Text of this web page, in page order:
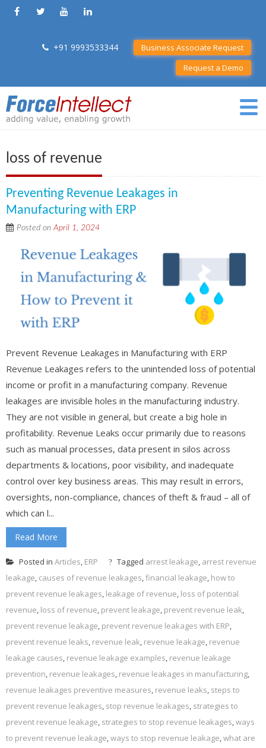
+91 9993533344
Business Associate Request
Request a Demo
loss of revenue
Preventing Revenue Leakages in
Manufacturing with ERP
Posted onApril 1, 2024
Prevent Revenue Leakages in Manufacturing with ERP
Revenue Leakages refers to the unintended loss of potential
income or profit in a manufacturing company. Revenue
leakages are invisible holes in the manufacturing industry.
They are not visible in general, but create a big hole in
profitability. Revenue Leaks occur primarily due to reasons
such as manual processes, data present in silos across
departments & locations, poor visibility, and inadequate
control over key business areas. This may result in errors,
oversights, non-compliance, chances of theft & fraud – all of
which can l...
Read More
Posted in Articles, ERP Tagged arrest leakage, arrest revenue
leakage, causes of revenue leakages,financial leakage, how to
prevent revenue leakages, leakage of revenue, loss of potential
revenue, loss of revenue, prevent leakage, prevent revenue leak,
prevent revenue leakage, prevent revenue leakages with ERP,
prevent revenue leaks, revenue leak, revenue leakage, revenue
leakage causes, revenue leakage examples, revenue leakage
prevention, revenue leakages, revenue leakages in manufacturing,
revenue leakages preventive measures, revenue leaks, steps to
prevent revenue leakages, stop revenue leakages, strategies to
prevent revenue leakage, strategies to stop revenue leakages,ways
to prevent revenue leakage,ways to stop revenue leakage,what are